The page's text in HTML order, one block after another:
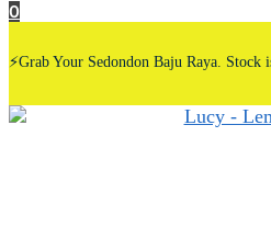
0
⚡Grab Your Sedondon Baju Raya. Stock